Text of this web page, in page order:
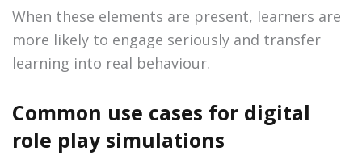
When these elements are present, learners are
more likely to engage seriously and transfer
learning into real behaviour.
Common use cases for digital
role play simulations